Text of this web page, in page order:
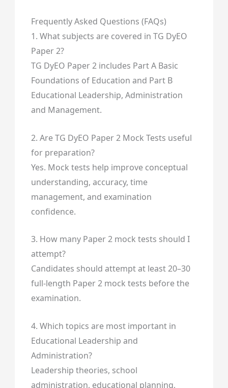
Frequently Asked Questions (FAQs)
1. What subjects are covered in TG DyEO
Paper 2?
TG DyEO Paper 2 includes Part A Basic
Foundations of Education and Part B
Educational Leadership, Administration
and Management.
2. Are TG DyEO Paper 2 Mock Tests useful
for preparation?
Yes. Mock tests help improve conceptual
understanding, accuracy, time
management, and examination
confidence.
3. How many Paper 2 mock tests should I
attempt?
Candidates should attempt at least 20–30
full-length Paper 2 mock tests before the
examination.
4. Which topics are most important in
Educational Leadership and
Administration?
Leadership theories, school
administration, educational planning,